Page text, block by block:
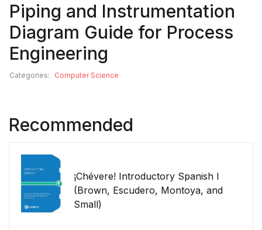
Piping and Instrumentation
Diagram Guide for Process
Engineering
Categories: Computer Science
Recommended
¡Chévere! Introductory Spanish I
(Brown, Escudero, Montoya, and
Small)